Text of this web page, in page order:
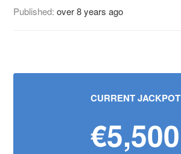
Published:over 8 years ago
CURRENT JACKPOT
€5,500